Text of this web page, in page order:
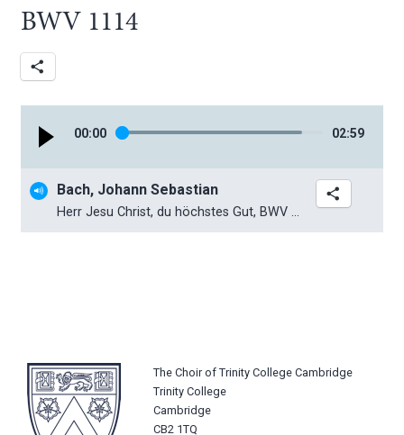
BWV 1114
00:00 02:59
Bach, Johann Sebastian
Herr Jesu Christ, du höchstes Gut, BWV 1114
The Choir of Trinity College Cambridge
Trinity College
Cambridge
CB2 1TQ